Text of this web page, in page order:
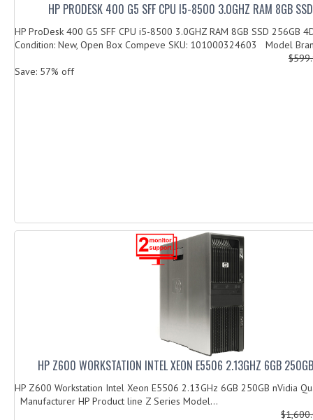
HP PRODESK 400 G5 SFF CPU I5-8500 3.0GHZ RAM 8GB
HP ProDesk 400 G5 SFF CPU i5-8500 3.0GHZ RAM 8GB SSD 256GB
Condition: New, Open Box Compeve SKU: 101000324603 Model
Save: 57% off
HP Z600 WORKSTATION INTEL XEON E5506 2.13GHZ 6GB
HP Z600 Workstation Intel Xeon E5506 2.13GHz 6GB 250GB nVidia
Manufacturer HP Product line Z Series Model...